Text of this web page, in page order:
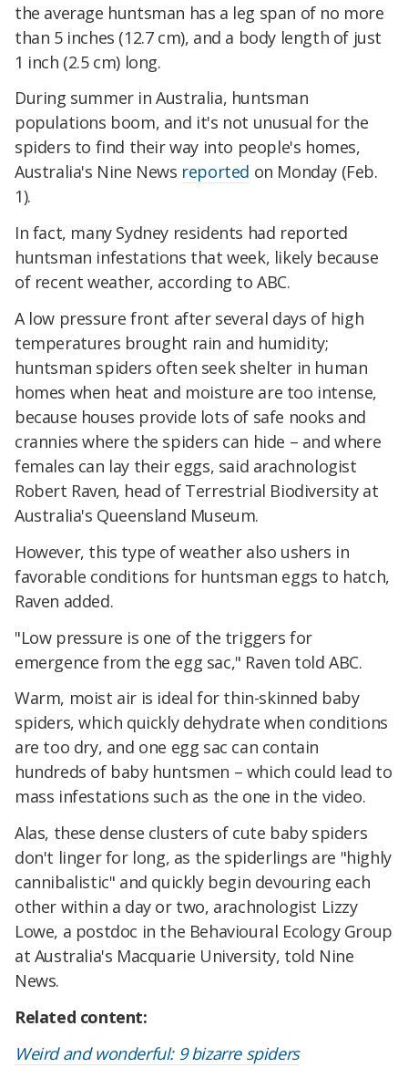
the average huntsman has a leg span of no more
than 5 inches (12.7 cm), and a body length of just
1 inch (2.5 cm) long.
During summer in Australia, huntsman
populations boom, and it's not unusual for the
spiders to find their way into people's homes,
Australia's Nine News reported on Monday (Feb.
1).
In fact, many Sydney residents had reported
huntsman infestations that week, likely because
of recent weather, according to ABC.
A low pressure front after several days of high
temperatures brought rain and humidity;
huntsman spiders often seek shelter in human
homes when heat and moisture are too intense,
because houses provide lots of safe nooks and
crannies where the spiders can hide – and where
females can lay their eggs, said arachnologist
Robert Raven, head of Terrestrial Biodiversity at
Australia's Queensland Museum.
However, this type of weather also ushers in
favorable conditions for huntsman eggs to hatch,
Raven added.
"Low pressure is one of the triggers for
emergence from the egg sac," Raven told ABC.
Warm, moist air is ideal for thin-skinned baby
spiders, which quickly dehydrate when conditions
are too dry, and one egg sac can contain
hundreds of baby huntsmen – which could lead to
mass infestations such as the one in the video.
Alas, these dense clusters of cute baby spiders
don't linger for long, as the spiderlings are "highly
cannibalistic" and quickly begin devouring each
other within a day or two, arachnologist Lizzy
Lowe, a postdoc in the Behavioural Ecology Group
at Australia's Macquarie University, told Nine
News.
Related content:
Weird and wonderful: 9 bizarre spiders